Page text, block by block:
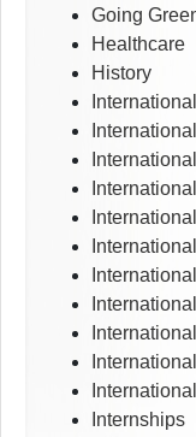
Going
Healthcare
History
Internships